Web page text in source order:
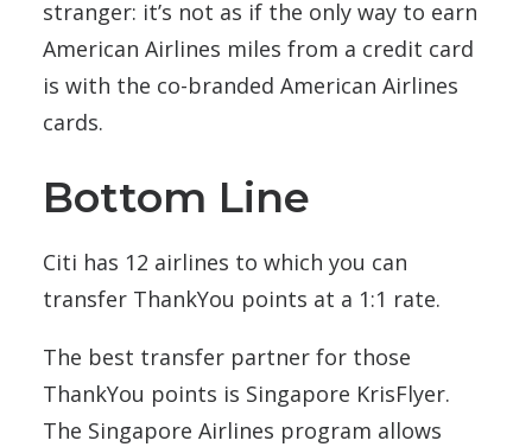
stranger: it’s not as if the only way to earn
American Airlines miles from a credit card
is with the co-branded American Airlines
cards.
Bottom Line
Citi has 12 airlines to which you can
transfer ThankYou points at a 1:1 rate.
The best transfer partner for those
ThankYou points is Singapore KrisFlyer.
The Singapore Airlines program allows